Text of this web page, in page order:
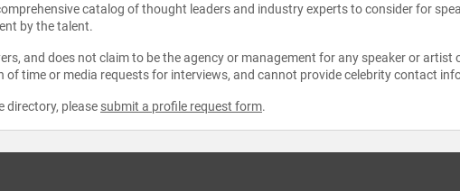
catalog of thought leaders and industry experts to consider for
by the talent.
and does not claim to be the agency or management for any speaker or artist
time or media requests for interviews, and cannot provide celebrity contact
directory, please submit a profile request form.